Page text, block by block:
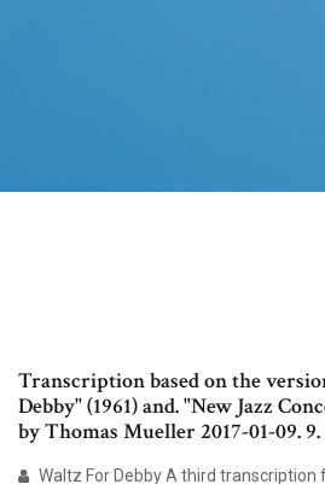
Transcription based on the
Debby" (1961) and. "New Jazz
by Thomas Mueller 2017-01-09. 9.
Waltz For Debby A third transcription